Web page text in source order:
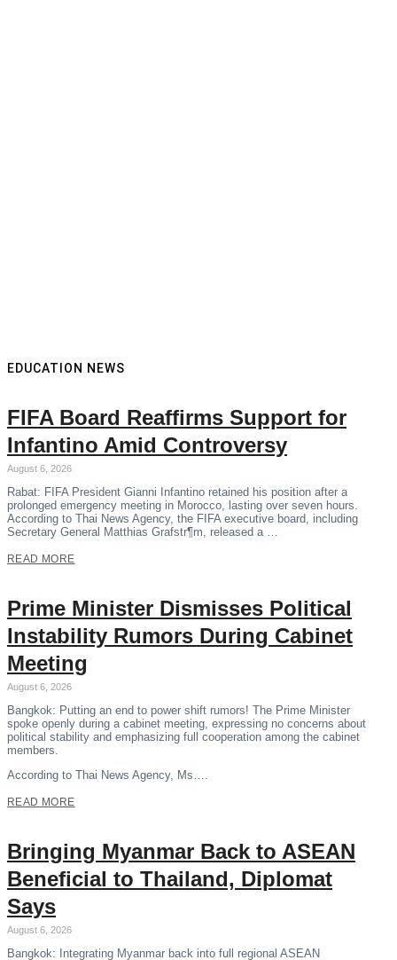
EDUCATION NEWS
FIFA Board Reaffirms Support for
Infantino Amid Controversy
August 6, 2026
Rabat: FIFA President Gianni Infantino retained his position after a
prolonged emergency meeting in Morocco, lasting over seven hours.
According to Thai News Agency, the FIFA executive board, including
Secretary General Matthias Grafstr¶m, released a …
READ MORE
Prime Minister Dismisses Political
Instability Rumors During Cabinet
Meeting
August 6, 2026
Bangkok: Putting an end to power shift rumors! The Prime Minister
spoke openly during a cabinet meeting, expressing no concerns about
political stability and emphasizing full cooperation among the cabinet
members.
According to Thai News Agency, Ms….
READ MORE
Bringing Myanmar Back to ASEAN
Beneficial to Thailand, Diplomat
Says
August 6, 2026
Bangkok: Integrating Myanmar back into full regional ASEAN